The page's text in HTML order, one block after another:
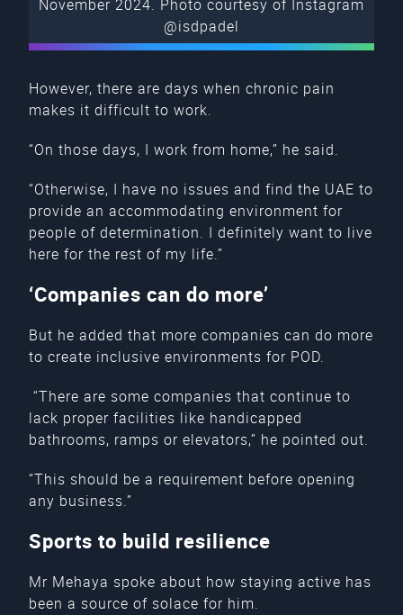
November 2024. Photo courtesy of Instagram
@isdpadel
However, there are days when chronic pain
makes it difficult to work.
“On those days, I work from home,” he said.
“Otherwise, I have no issues and find the UAE to
provide an accommodating environment for
people of determination. I definitely want to live
here for the rest of my life.”
‘Companies can do more’
But he added that more companies can do more
to create inclusive environments for POD.
“There are some companies that continue to
lack proper facilities like handicapped
bathrooms, ramps or elevators,” he pointed out.
“This should be a requirement before opening
any business.”
Sports to build resilience
Mr Mehaya spoke about how staying active has
been a source of solace for him.